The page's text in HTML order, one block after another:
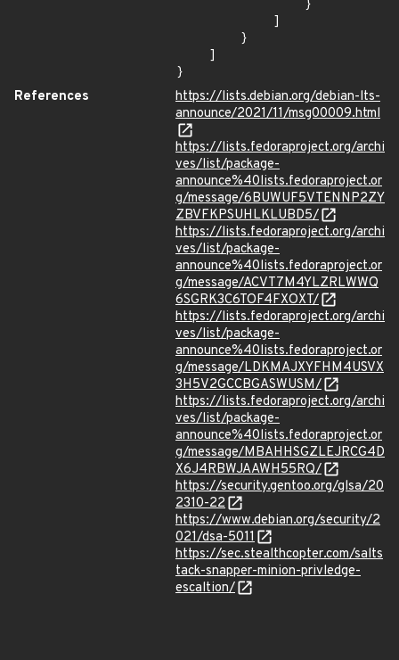
}
References
https://lists.debian.org/debian-lts-
announce/2021/11/msg00009.html
https://lists.fedoraproject.org/archi
ves/list/package-
announce%40lists.fedoraproject.or
g/message/6BUWUF5VTENNP2ZY
ZBVFKPSUHLKLUBD5/
https://lists.fedoraproject.org/archi
ves/list/package-
announce%40lists.fedoraproject.or
g/message/ACVT7M4YLZRLWWQ
6SGRK3C6TOF4FXOXT/
https://lists.fedoraproject.org/archi
ves/list/package-
announce%40lists.fedoraproject.or
g/message/LDKMAJXYFHM4USVX
3H5V2GCCBGASWUSM/
https://lists.fedoraproject.org/archi
ves/list/package-
announce%40lists.fedoraproject.or
g/message/MBAHHSGZLEJRCG4D
X6J4RBWJAAWH55RQ/
https://security.gentoo.org/glsa/20
2310-22
https://www.debian.org/security/2
021/dsa-5011
https://sec.stealthcopter.com/salts
tack-snapper-minion-privledge-
escaltion/